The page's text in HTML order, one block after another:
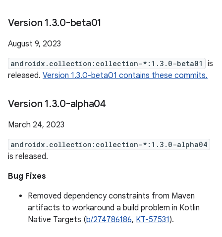
Version 1.3.0-beta01
August 9, 2023
androidx.collection:collection-*:1.3.0-beta01
is
released. Version 1.3.0-beta01 contains these commits.
Version 1.3.0-alpha04
March 24, 2023
androidx.collection:collection-*:1.3.0-alpha04
is released.
Bug Fixes
Removed dependency constraints from Maven
artifacts to workaround a build problem in Kotlin
Native Targets (b/274786186, KT-57531).